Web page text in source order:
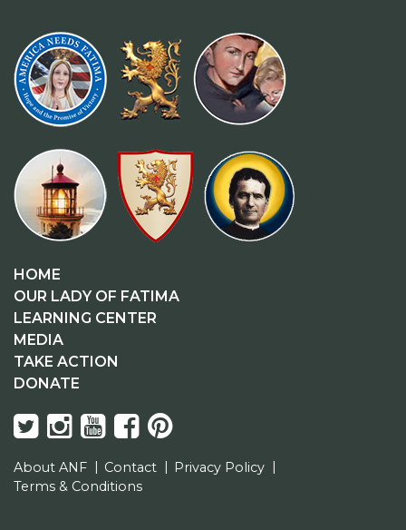
HOME
OUR LADY OF FATIMA
LEARNING CENTER
MEDIA
TAKE ACTION
DONATE
About ANF Contact
Privacy Policy
Terms & Conditions